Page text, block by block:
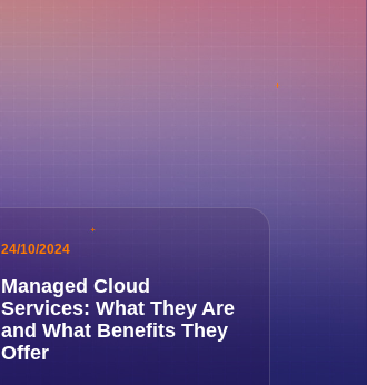
24/10/2024
Managed Cloud
Services: What They Are
and What Benefits They
Offer